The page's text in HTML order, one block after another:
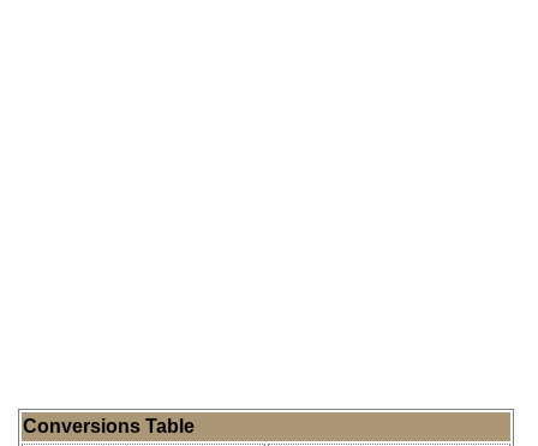
Conversions Table